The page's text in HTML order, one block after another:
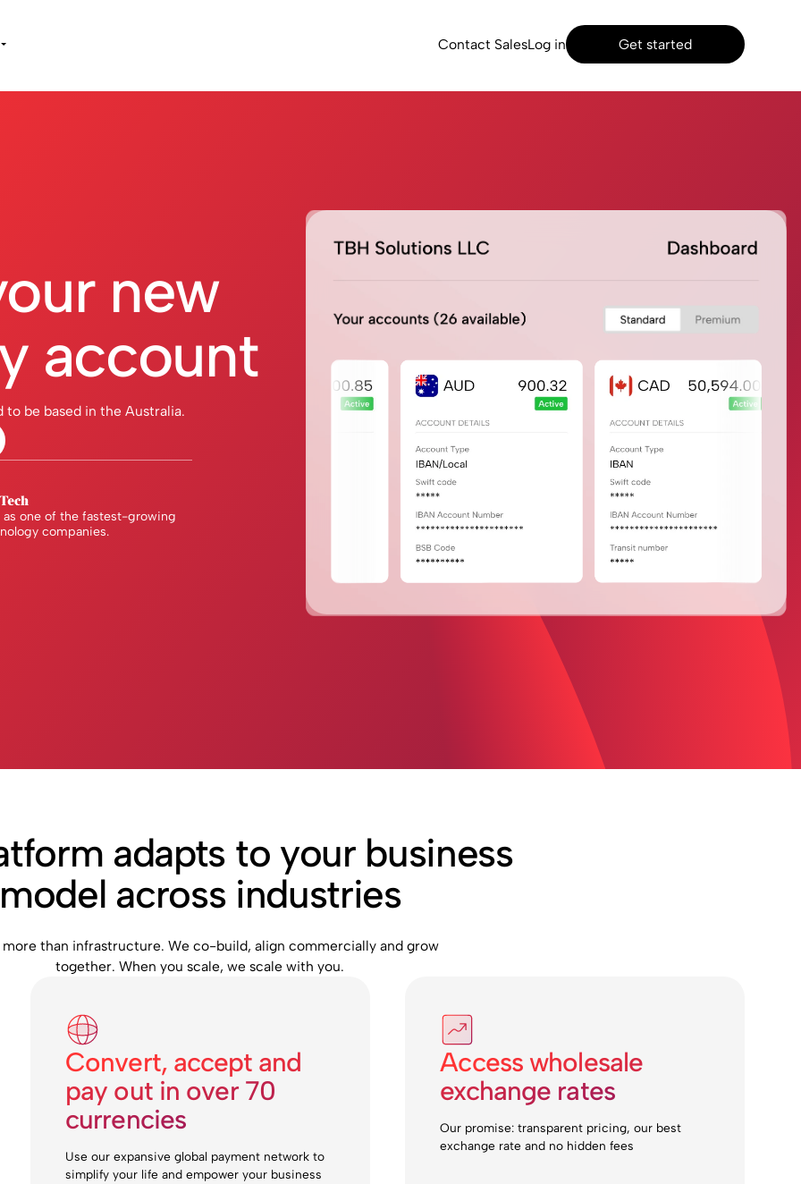
Contact SalesLog in Get started
new
account
be based in the Australia.
as one of the fastest-growing
companies.
adapts to your business
model across industries
more than infrastructure. We co-build, align commercially and grow
together. When you scale, we scale with you.
Convert, accept and
pay out in over 70
currencies
Use our expansive global payment network to
simplify your life and empower your business
Access wholesale
exchange rates
Our promise: transparent pricing, our best
exchange rate and no hidden fees